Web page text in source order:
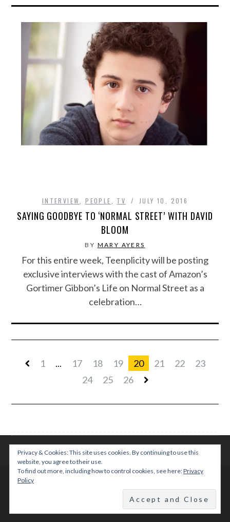
INTERVIEW ,PEOPLE TV JULY 10, 2016
SAYING GOODBYE TO ‘NORMAL STREET’ WITH DAVID
BLOOM
BY MARY AYERS
For this entire week, Teenplicity will be posting
exclusive interviews with the cast of Amazon’s
Gortimer Gibbon’s Life on Normal Street as a
celebration…
1 ... 17 18 19 20 21 22
23
24
25 26
© 2015 TEENPLICITY
BACK TO TOP
Privacy & Cookies: This site uses cookies. By continuing to use this
website, you agree to their use.
To find out more, including how to control cookies, see here:Privacy
Policy